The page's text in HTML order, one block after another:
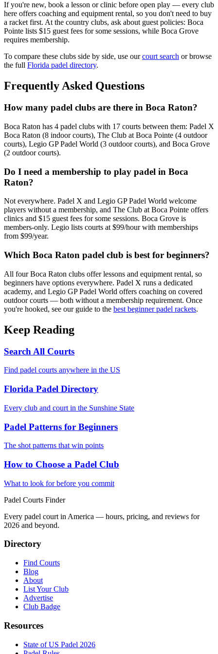
If you're new, book a lesson or clinic before open play — every club
here offers coaching and equipment rental, so you don't need to buy
a racket first. At the country clubs, ask about guest policies: Boca
Pointe lists $15 guest fees for some sessions, while Boca Grove
requires membership.
To compare these clubs side by side, use our court search or browse
the full Florida padel directory.
Frequently Asked Questions
How many padel clubs are there in Boca Raton?
Boca Raton has 4 padel clubs with 17 courts between them: Padel X
Boca Raton (8 indoor courts), The Club at Boca Pointe (4 outdoor
courts), Legio GP Padel World (3 outdoor courts), and Boca Grove
(2 outdoor courts).
Do I need a membership to play padel in Boca
Raton?
Not everywhere. Padel X and Legio GP Padel World welcome
players without a membership, and The Club at Boca Pointe offers
clinics and $15 guest fees for some sessions. Boca Grove is
members-only. Legio lists courts at $99/hour with memberships
from $99/year.
Which Boca Raton padel club is best for beginners?
All four Boca Raton clubs offer lessons and equipment rental, so
beginners have options everywhere. Padel X runs a dedicated
academy, and Legio GP Padel World offers coaching on covered
outdoor courts — both without a membership requirement. Once
you're hooked, see our guide to the best beginner padel rackets.
Keep Reading
Search All Courts
Find padel courts anywhere in the US
Florida Padel Directory
Every club and court in the Sunshine State
Padel Patterns for Beginners
The shot patterns that win points
How to Choose a Padel Club
What to look for before you commit
Padel Courts Finder
Every padel court in America — hours, pricing, and reviews for
2026 and beyond.
Directory
Find Courts
Blog
About
List Your Club
Advertise
Club Badge
Resources
State of US Padel 2026